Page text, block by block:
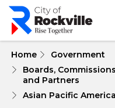
Skip
main
Home
Government
Boards,
and Partners
Asian Pacific